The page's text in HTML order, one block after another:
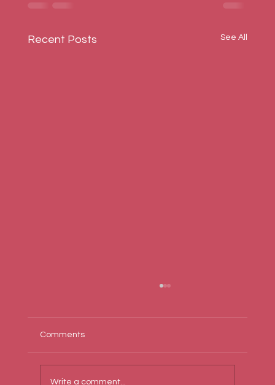
Recent Posts See All
Comments
Write a comment...